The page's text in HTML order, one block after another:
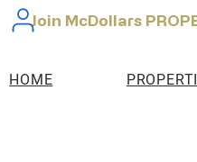
Join McDollars
HOME